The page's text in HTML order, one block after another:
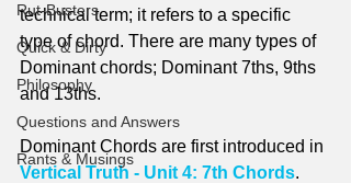
Rut-Busters
Quick & Dirty
Philosophy
Questions and Answers
Rants & Musings
technical term; it refers to a specific
type of chord. There are many types of
Dominant chords; Dominant 7ths, 9ths
and 13ths.
Dominant Chords are first introduced in
Vertical Truth - Unit 4: 7th Chords.